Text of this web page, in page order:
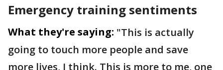
Emergency training sentiments
What they're saying: "This is actually
going to touch more people and save
more lives, I think. This is more to me, one